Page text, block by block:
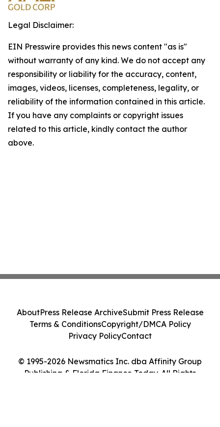
Legal Disclaimer:
EIN Presswire provides this news content "as is"
without warranty of any kind. We do not accept any
responsibility or liability for the accuracy, content,
images, videos, licenses, completeness, legality, or
reliability of the information contained in this article.
If you have any complaints or copyright issues
related to this article, kindly contact the author
above.
© 1995-2026 Newsmatics Inc. dba Affinity Group
Publishing & Florida Finance Today. All Rights
AboutPress Release ArchiveSubmit Press Release
Terms & ConditionsCopyright/DMCA Policy
Privacy PolicyContact